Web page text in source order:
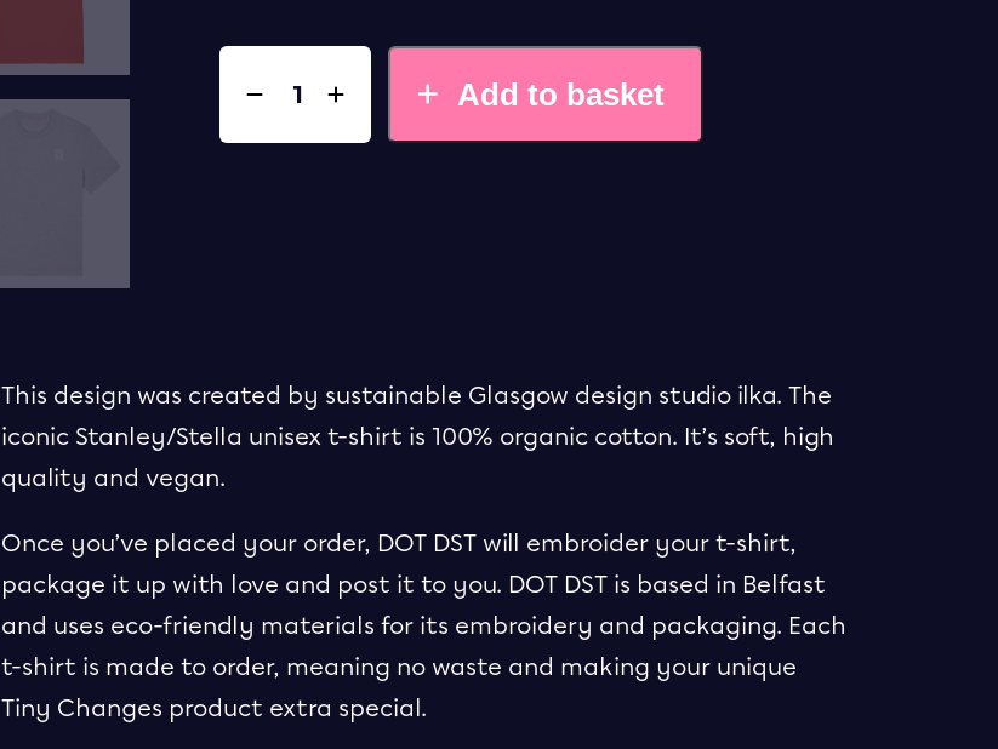
Add to basket
This design was created by sustainable Glasgow design studio ilka. The
iconic Stanley/Stella unisex t-shirt is 100% organic cotton. It’s soft, high
quality and vegan.
Once you’ve placed your order, DOT DST will embroider your t-shirt,
package it up with love and post it to you. DOT DST is based in Belfast
and uses eco-friendly materials for its embroidery and packaging. Each
t-shirt is made to order, meaning no waste and making your unique
Tiny Changes product extra special.